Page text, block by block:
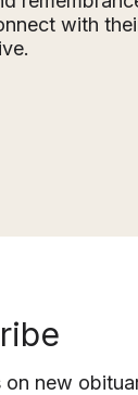
with
new